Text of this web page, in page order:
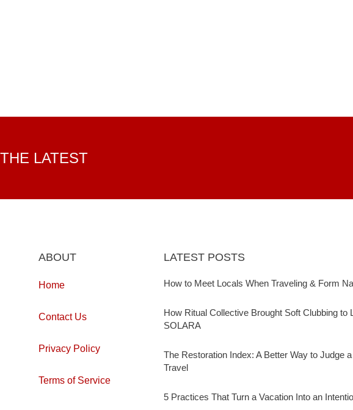
LATEST
ABOUT
Home
Contact Us
Privacy Policy
Terms of Service
LATEST POSTS
How to Meet Locals When Traveling & Form
How Ritual Collective Brought Soft Clubbing to
SOLARA
The Restoration Index: A Better Way to Judge
Travel
5 Practices That Turn a Vacation Into an